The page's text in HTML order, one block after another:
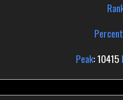
Peak: 10415